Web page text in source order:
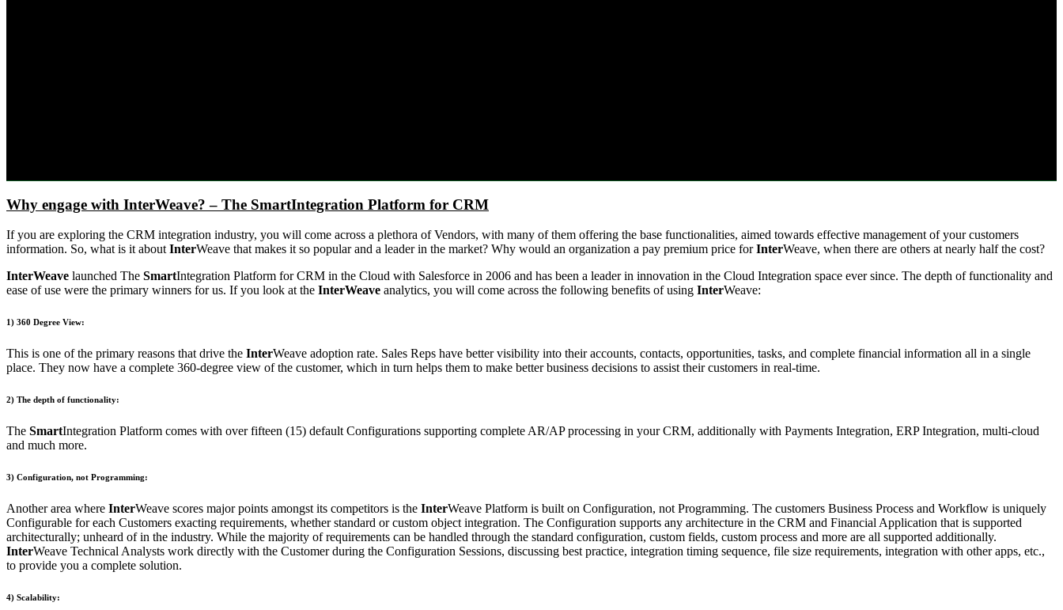
Why engage with InterWeave? – The SmartIntegration Platform for CRM
If you are exploring the CRM integration industry, you will come across a plethora of Vendors, with many of them offering the base functionalities, aimed towards effective management of your customers
information. So, what is it aboutInterWeave that makes it so popular and a leader in the market? Why would an organization a pay premium price forInterWeave, when there are others at nearly half the cost?
InterWeave launched The SmartIntegration Platform for CRM in the Cloud with Salesforce in 2006 and has been a leader in innovation in the Cloud Integration space ever since. The depth of functionality and
ease of use were the primary winners for us. If you look at the InterWeave analytics, you will come across the following benefits of using InterWeave:
1) 360 Degree View:
This is one of the primary reasons that drive the InterWeave adoption rate. Sales Reps have better visibility into their accounts, contacts, opportunities, tasks, and complete financial information all in a single
place. They now have a complete 360-degree view of the customer, which in turn helps them to make better business decisions to assist their customers in real-time.
2) The depth of functionality:
The SmartIntegration Platform comes with over fifteen (15) default Configurations supporting complete AR/AP processing in your CRM, additionally with Payments Integration, ERP Integration, multi-cloud
and much more.
3) Configuration, not Programming:
Another area where InterWeave scores major points amongst its competitors is the InterWeave Platform is built on Configuration, not Programming. The customers Business Process and Workflow is uniquely
Configurable for each Customers exacting requirements, whether standard or custom object integration. The Configuration supports any architecture in the CRM and Financial Application that is supported
architecturally; unheard of in the industry. While the majority of requirements can be handled through the standard configuration, custom fields, custom process and more are all supported additionally.
InterWeave Technical Analysts work directly with the Customer during the Configuration Sessions, discussing best practice, integration timing sequence, file size requirements, integration with other apps, etc.,
to provide you a complete solution.
4) Scalability: